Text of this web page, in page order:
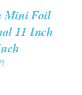
Mini Foil
11 Inch